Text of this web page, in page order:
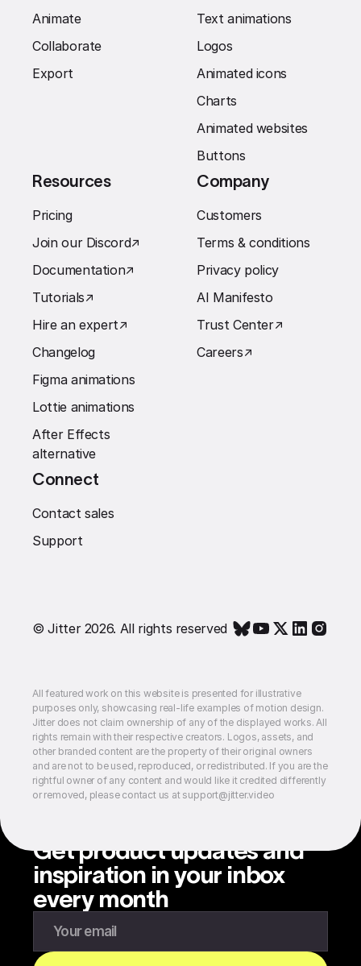
Animate
Collaborate
Export
Text animations
Logos
Animated icons
Charts
Animated websites
Buttons
Resources
Pricing
Join our Discord↗︎
Documentation↗︎
Tutorials↗︎
Hire an expert↗︎
Changelog
Figma animations
Lottie animations
After Effects
alternative
Company
Customers
Terms & conditions
Privacy policy
AI Manifesto
Trust Center↗︎
Careers↗︎
Connect
Contact sales
Support
© Jitter 2026. All rights reserved
All featured work on this website is presented for illustrative
purposes only, showcasing real-life examples of motion design.
Jitter does not claim ownership of any of the displayed works. All
rights remain with their respective creators. Logos, assets, and
other branded content are the property of their original owners
and are not to be used, reproduced, or redistributed. If you are the
rightful owner of any content and would like it credited differently
or removed, please contact us at support@jitter.video
Get product updates and
inspiration in your inbox
every month